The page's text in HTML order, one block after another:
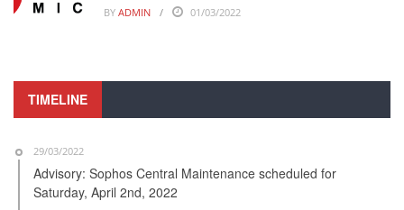
BY ADMIN 01/03/2022
TIMELINE
29/03/2022
Advisory: Sophos Central Maintenance scheduled for
Saturday, April 2nd, 2022